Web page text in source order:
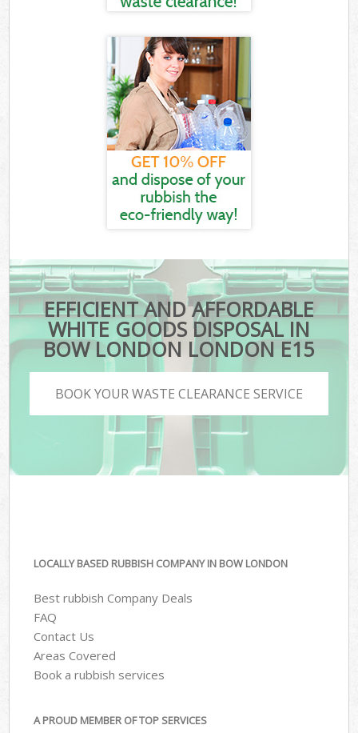
EFFICIENT AND AFFORDABLE
WHITE GOODS DISPOSAL IN
BOW LONDON LONDON E15
BOOK YOUR WASTE CLEARANCE SERVICE
LOCALLY BASED RUBBISH COMPANY IN BOW LONDON
Best rubbish Company Deals
FAQ
Contact Us
Areas Covered
Book a rubbish services
A PROUD MEMBER OF TOP SERVICES